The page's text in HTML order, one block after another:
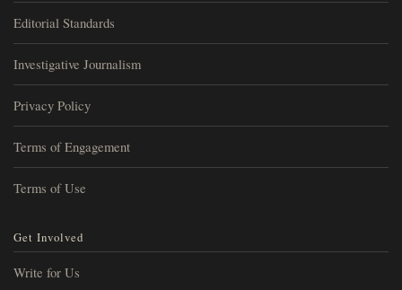
Editorial Standards
Investigative Journalism
Privacy Policy
Terms of Engagement
Terms of Use
Get Involved
Write for Us